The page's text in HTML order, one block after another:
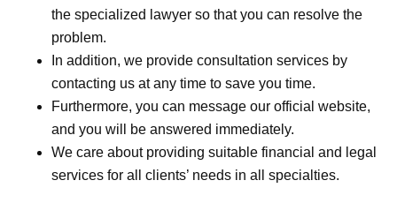
the specialized lawyer so that you can resolve the
problem.
In addition, we provide consultation services by
contacting us at any time to save you time.
Furthermore, you can message our official website,
and you will be answered immediately.
We care about providing suitable financial and legal
services for all clients’ needs in all specialties.